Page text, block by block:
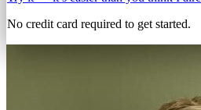
No credit card required to get started.